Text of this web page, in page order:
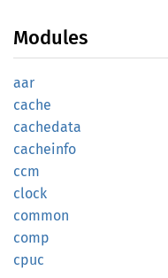
Modules
aar
cache
cachedata
cacheinfo
ccm
clock
common
comp
cpuc